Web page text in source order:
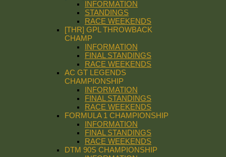
INFORMATION
STANDINGS
RACE WEEKENDS
[THR] GPL THROWBACK
CHAMP
INFORMATION
FINAL STANDINGS
RACE WEEKENDS
AC GT LEGENDS
CHAMPIONSHIP
INFORMATION
FINAL STANDINGS
RACE WEEKENDS
FORMULA 1 CHAMPIONSHIP
INFORMATION
FINAL STANDINGS
RACE WEEKENDS
DTM 90S CHAMPIONSHIP